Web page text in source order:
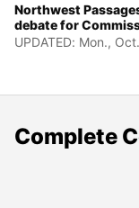
Northwest
debate for
UPDATED: Mon.,
Complete